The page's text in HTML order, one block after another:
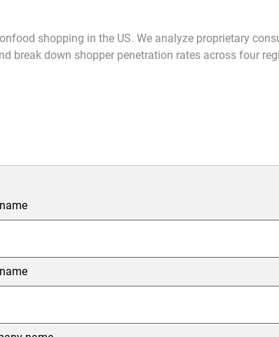
shopping in the US. We analyze proprietary
break down shopper penetration rates across four